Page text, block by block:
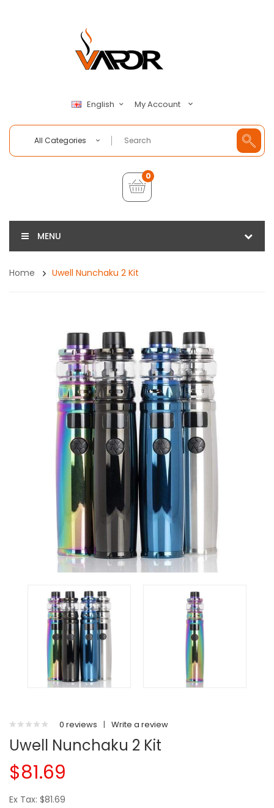
English My Account
All Categories
0
MENU
Home Uwell Nunchaku 2 Kit
0 reviews | Write a review
Uwell Nunchaku 2 Kit
$81.69
Ex Tax: $81.69